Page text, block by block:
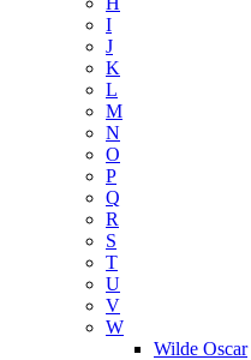
I
J
K
L
M
N
O
P
Q
R
S
T
U
V
W
Wilde Oscar